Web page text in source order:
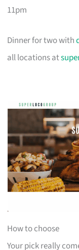
11pm
Dinner for two with
all locations at
How to choose
Your pick really